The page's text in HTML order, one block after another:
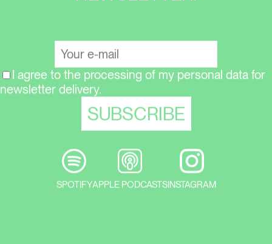
I agree to the processing of my personal data for
newsletter delivery.
SPOTIFYAPPLE PODCASTSINSTAGRAM